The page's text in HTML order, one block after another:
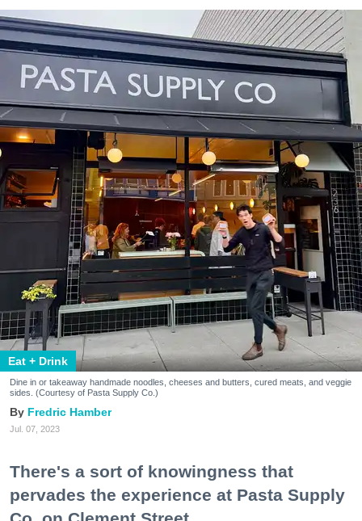
Eat + Drink
Dine in or takeaway handmade noodles, cheeses and butters, cured meats, and veggie
sides. (Courtesy of Pasta Supply Co.)
Fredric Hamber
Jul. 07, 2023
There's a sort of knowingness that
pervades the experience at Pasta Supply